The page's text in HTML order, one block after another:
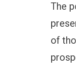
The
of